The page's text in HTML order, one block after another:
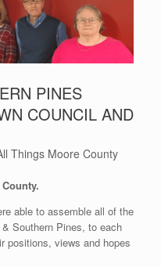
PINES
COUNCIL AND
Things Moore County
able to assemble all of the
Southern Pines, to each
positions, views and hopes